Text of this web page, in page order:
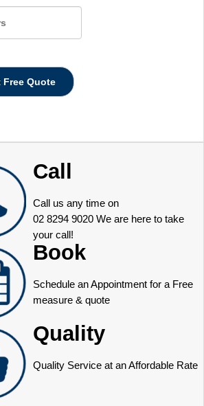
Call
Call us any time on
02 8294 9020 We are here to take
your call!
Book
Schedule an Appointment for a Free
measure & quote
Quality
Quality Service at an Affordable Rate